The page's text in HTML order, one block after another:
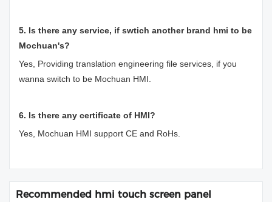
5. Is there any service, if swtich another brand hmi to be
Mochuan's?
Yes, Providing translation engineering file services, if you
wanna switch to be Mochuan HMI.
6. Is there any certificate of HMI?
Yes, Mochuan HMI support CE and RoHs.
Recommended hmi touch screen panel